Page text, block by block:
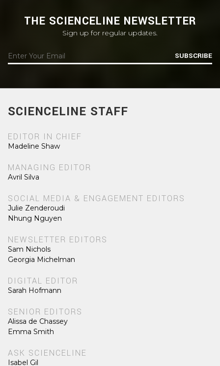
THE SCIENCELINE NEWSLETTER
Sign up for regular updates.
SUBSCRIBE
SCIENCELINE STAFF
EDITOR IN CHIEF
Madeline Shaw
MANAGING EDITOR
Avril Silva
SOCIAL MEDIA & ENGAGEMENT EDITORS
Julie Zenderoudi
Nhung Nguyen
NEWSLETTER EDITORS
Sam Nichols
Georgia Michelman
DIGITAL EDITOR
Sarah Hofmann
SENIOR EDITORS
Alissa de Chassey
Emma Smith
ASK SCIENCELINE
Isabel Gil